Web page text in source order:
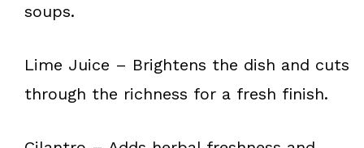
soups.
Lime Juice – Brightens the dish and cuts
through the richness for a fresh finish.